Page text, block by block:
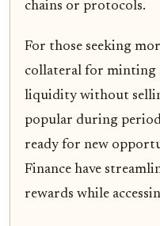
chains or protocols.
For those seeking
collateral for minting
liquidity without
popular during
ready for new
Finance have
rewards while